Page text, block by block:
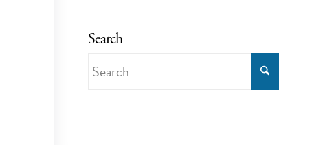
Search